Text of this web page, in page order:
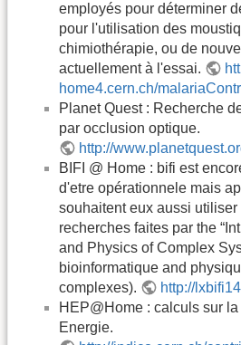
employés pour déterminer
pour l'utilisation des
chimiothérapie, ou de
actuellement à l'essai.
home4.cern.ch/
Planet Quest : Recherche
par occlusion optique.
http://
BIFI @ Home : bifi est
d'etre opérationnele mais
souhaitent eux aussi
recherches faites par the
and Physics of Complex
bioinformatique and
complexes).
http://
HEP@Home : calculs sur
Energie.